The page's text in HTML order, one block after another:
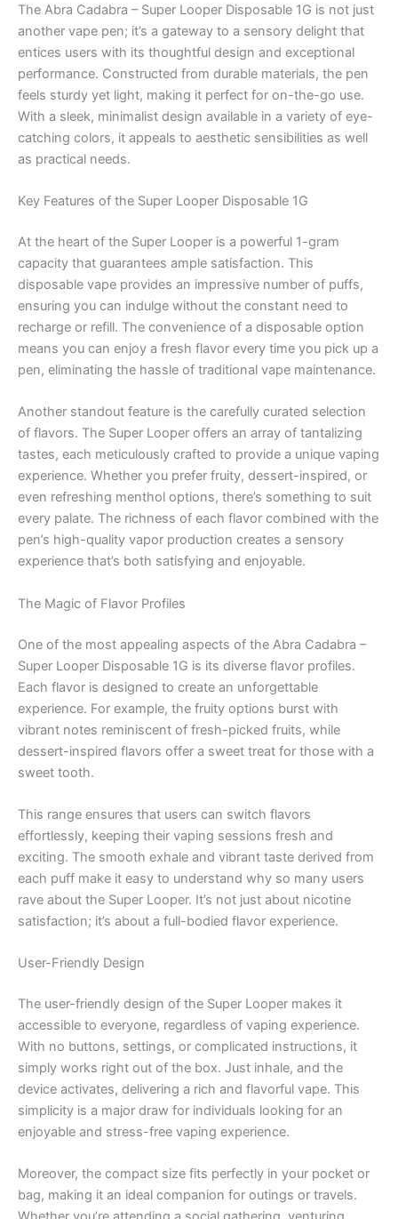
The Abra Cadabra – Super Looper Disposable 1G is not just
another vape pen; it’s a gateway to a sensory delight that
entices users with its thoughtful design and exceptional
performance. Constructed from durable materials, the pen
feels sturdy yet light, making it perfect for on-the-go use.
With a sleek, minimalist design available in a variety of eye-
catching colors, it appeals to aesthetic sensibilities as well
as practical needs.
Key Features of the Super Looper Disposable 1G
At the heart of the Super Looper is a powerful 1-gram
capacity that guarantees ample satisfaction. This
disposable vape provides an impressive number of puffs,
ensuring you can indulge without the constant need to
recharge or refill. The convenience of a disposable option
means you can enjoy a fresh flavor every time you pick up a
pen, eliminating the hassle of traditional vape maintenance.
Another standout feature is the carefully curated selection
of flavors. The Super Looper offers an array of tantalizing
tastes, each meticulously crafted to provide a unique vaping
experience. Whether you prefer fruity, dessert-inspired, or
even refreshing menthol options, there’s something to suit
every palate. The richness of each flavor combined with the
pen’s high-quality vapor production creates a sensory
experience that’s both satisfying and enjoyable.
The Magic of Flavor Profiles
One of the most appealing aspects of the Abra Cadabra –
Super Looper Disposable 1G is its diverse flavor profiles.
Each flavor is designed to create an unforgettable
experience. For example, the fruity options burst with
vibrant notes reminiscent of fresh-picked fruits, while
dessert-inspired flavors offer a sweet treat for those with a
sweet tooth.
This range ensures that users can switch flavors
effortlessly, keeping their vaping sessions fresh and
exciting. The smooth exhale and vibrant taste derived from
each puff make it easy to understand why so many users
rave about the Super Looper. It’s not just about nicotine
satisfaction; it’s about a full-bodied flavor experience.
User-Friendly Design
The user-friendly design of the Super Looper makes it
accessible to everyone, regardless of vaping experience.
With no buttons, settings, or complicated instructions, it
simply works right out of the box. Just inhale, and the
device activates, delivering a rich and flavorful vape. This
simplicity is a major draw for individuals looking for an
enjoyable and stress-free vaping experience.
Moreover, the compact size fits perfectly in your pocket or
bag, making it an ideal companion for outings or travels.